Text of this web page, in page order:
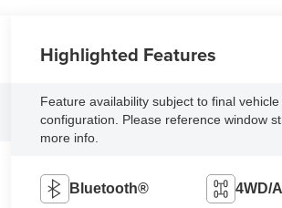
Highlighted Features
Feature availability subject to final vehicle
configuration. Please reference window
more info.
Bluetooth® 4WD/